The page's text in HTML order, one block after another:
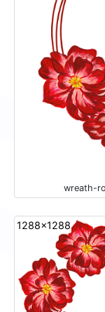
wreath-
1288x1288